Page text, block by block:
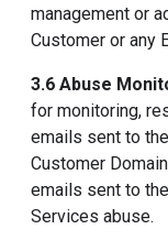
management or
Customer or any
3.6 Abuse
for monitoring,
emails sent to
Customer
emails sent to
Services abuse.